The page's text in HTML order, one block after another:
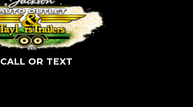
CALL OR TEXT